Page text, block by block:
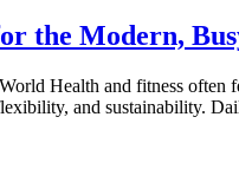
the Modern,
Health and fitness often
and sustainability.